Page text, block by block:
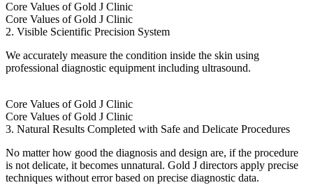
Core Values of Gold J Clinic
Core Values of Gold J Clinic
2. Visible Scientific Precision System
We accurately measure the condition inside the skin using
professional diagnostic equipment including ultrasound.
Core Values of Gold J Clinic
Core Values of Gold J Clinic
3. Natural Results Completed with Safe and Delicate Procedures
No matter how good the diagnosis and design are, if the procedure
is not delicate, it becomes unnatural. Gold J directors apply precise
techniques without error based on precise diagnostic data.